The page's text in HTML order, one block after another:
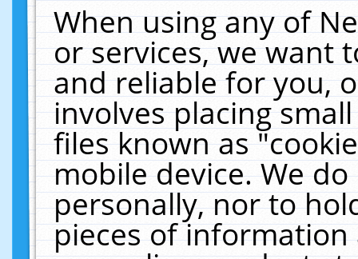
When using any of
or services, we want
and reliable for you,
involves placing
files known as
mobile device. We
personally, nor to
pieces of